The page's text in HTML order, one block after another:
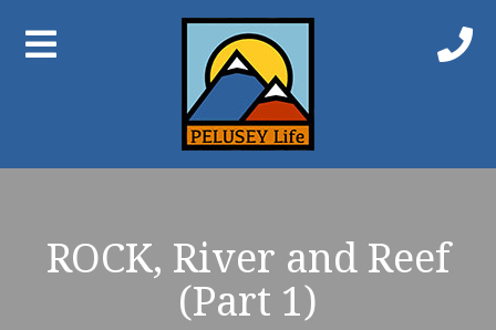
ROCK, River and Reef
(Part 1)